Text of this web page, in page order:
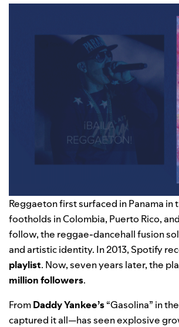
Reggaeton first surfaced in Panama
footholds in Colombia, Puerto Rico,
follow, the reggae-dancehall fusion
and artistic identity. In 2013, Spotify
playlist. Now, seven years later, the
million followers.
FromDaddy Yankee’s“Gasolina” in
captured it all—has seen explosive